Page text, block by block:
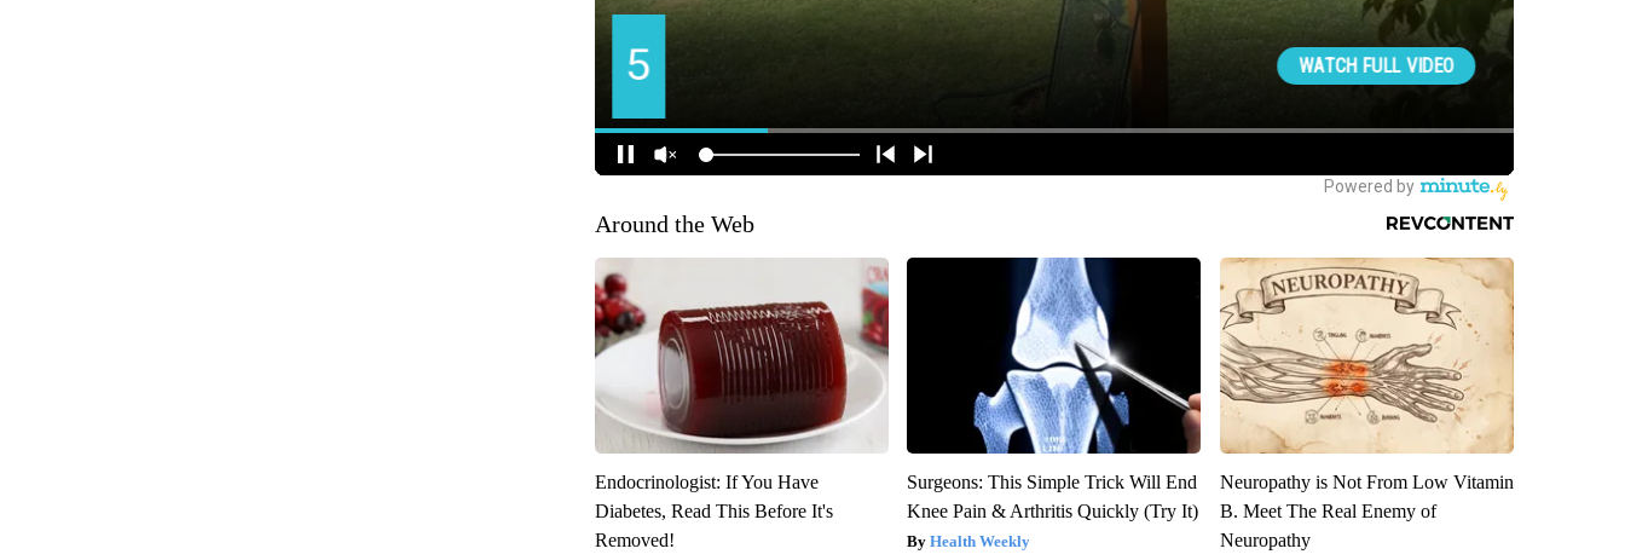
Around the Web
Endocrinologist: If You Have
Diabetes, Read This Before It's
Removed!
Surgeons: This Simple Trick Will End
Knee Pain & Arthritis Quickly (Try It)
Health Weekly
Neuropathy is Not From Low Vitamin
B. Meet The Real Enemy of
Neuropathy